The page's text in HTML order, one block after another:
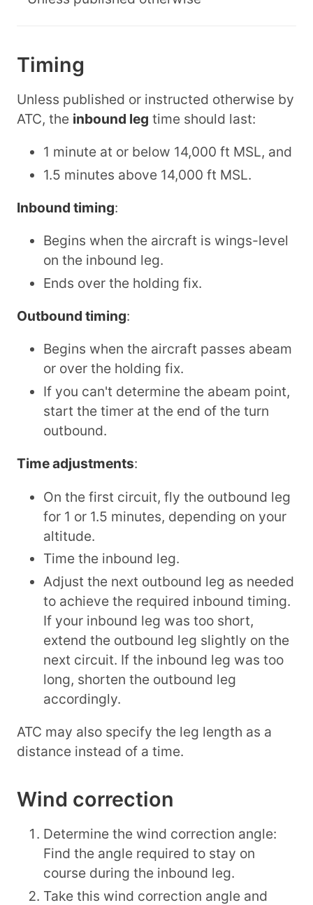
Timing
Unless published or instructed otherwise by
ATC, the inbound leg time should last:
1 minute at or below 14,000 ft MSL, and
1.5 minutes above 14,000 ft MSL.
Inbound timing:
Begins when the aircraft is wings-level
on the inbound leg.
Ends over the holding fix.
Outbound timing:
Begins when the aircraft passes abeam
or over the holding fix.
If you can't determine the abeam point,
start the timer at the end of the turn
outbound.
Time adjustments:
On the first circuit, fly the outbound leg
for 1 or 1.5 minutes, depending on your
altitude.
Time the inbound leg.
Adjust the next outbound leg as needed
to achieve the required inbound timing.
If your inbound leg was too short,
extend the outbound leg slightly on the
next circuit. If the inbound leg was too
long, shorten the outbound leg
accordingly.
ATC may also specify the leg length as a
distance instead of a time.
Wind correction
Determine the wind correction angle:
Find the angle required to stay on
course during the inbound leg.
Take this wind correction angle and